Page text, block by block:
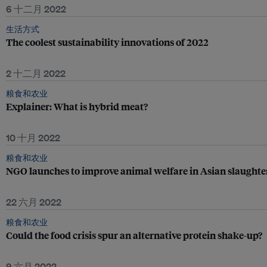
6 十二月 2022
生活方式
The coolest sustainability innovations of 2022
2 十二月 2022
粮食和农业
Explainer: What is hybrid meat?
10 十月 2022
粮食和农业
NGO launches to improve animal welfare in Asian
22 六月 2022
粮食和农业
Could the food crisis spur an alternative protein shake-up?